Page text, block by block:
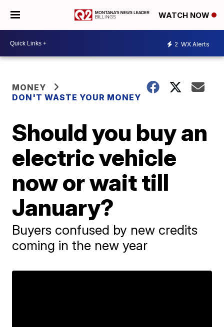
WATCH NOW
2 WX Alerts
MONEY
DON'T WASTE YOUR MONEY
Should you buy an
electric vehicle
now or wait till
January?
Buyers confused by new credits
coming in the new year